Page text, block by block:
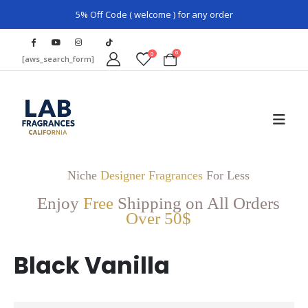
5% Off Code ( welcome ) for any order
[aws_search_form] 0 0
Niche Designer FragrancesFor Less
Enjoy Free Shipping on All Orders
Over 50$
Black Vanilla